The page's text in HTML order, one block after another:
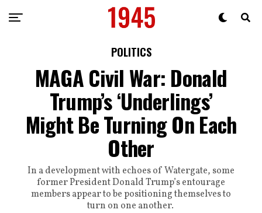
POLITICS
MAGA Civil War: Donald
Trump’s ‘Underlings’
Might Be Turning On Each
Other
In a development with echoes of Watergate, some
former President Donald Trump’s entourage
members appear to be positioning themselves to
turn on one another.